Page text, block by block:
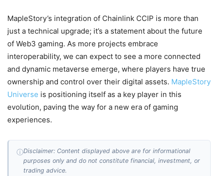
MapleStory’s integration of Chainlink CCIP is more than
just a technical upgrade; it’s a statement about the future
of Web3 gaming. As more projects embrace
interoperability, we can expect to see a more connected
and dynamic metaverse emerge, where players have true
ownership and control over their digital assets. MapleStory
Universe is positioning itself as a key player in this
evolution, paving the way for a new era of gaming
experiences.
ⓘDisclaimer: Content displayed above are for informational
purposes only and do not constitute financial, investment, or
trading advice.